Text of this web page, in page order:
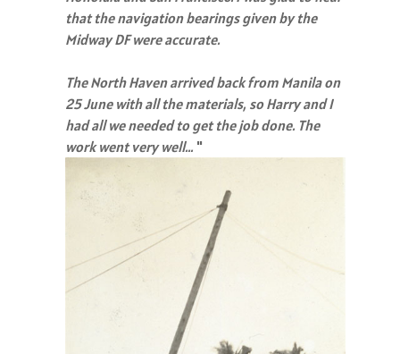
that the navigation bearings given by the
Midway DF were accurate.
The North Haven arrived back from Manila on
25 June with all the materials, so Harry and I
had all we needed to get the job done. The
work went very well… "